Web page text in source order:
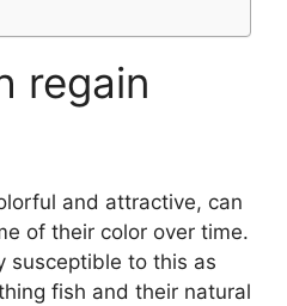
regain
and attractive, can
of their color over time.
susceptible to this as
fish and their natural